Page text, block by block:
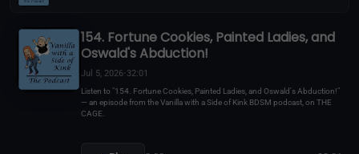
154. Fortune Cookies, Painted Ladies, and
Oswald's Abduction!
Jul 5, 2026• 32:01
Listen to "154. Fortune Cookies, Painted Ladies, and Oswald's Abduction!"
— an episode from the Vanilla with a Side of Kink BDSM podcast, on THE
CAGE.